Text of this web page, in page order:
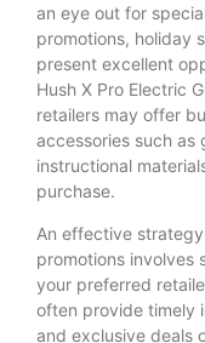
an eye out for
promotions, holiday
present excellent
Hush X Pro Electric
retailers may offer
accessories such as
instructional
purchase.
An effective
promotions involves
your preferred
often provide timely
and exclusive deals